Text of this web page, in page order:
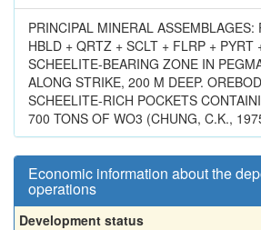
PRINCIPAL MINERAL ASSEMBLAGES:
HBLD + QRTZ + SCLT + FLRP + PYRT
SCHEELITE-BEARING ZONE IN
ALONG STRIKE, 200 M DEEP.
SCHEELITE-RICH POCKETS
700 TONS OF WO3 (CHUNG, C.K.,
Economic information about the
operations
Development status